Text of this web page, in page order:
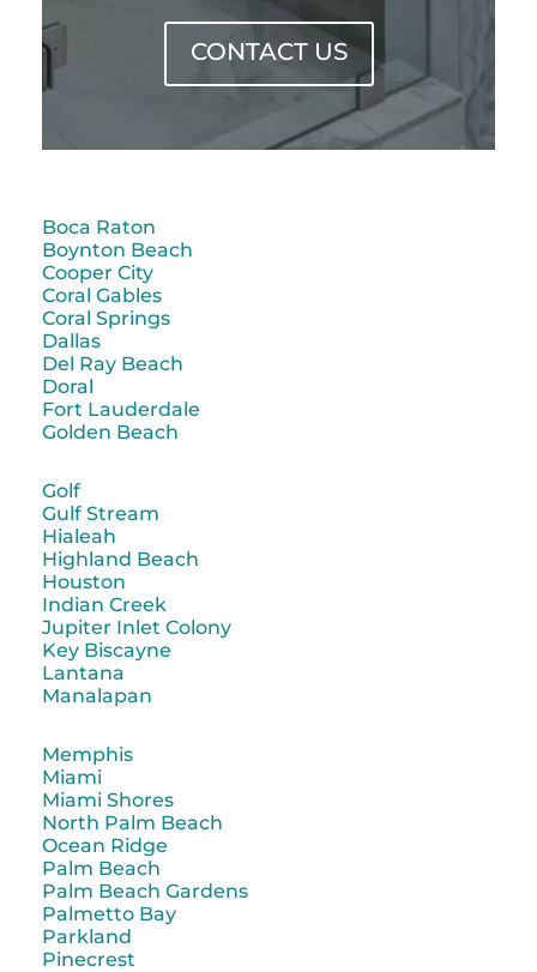
CONTACT US
Boca Raton
Boynton Beach
Cooper City
Coral Gables
Coral Springs
Dallas
Del Ray Beach
Doral
Fort Lauderdale
Golden Beach
Golf
Gulf Stream
Hialeah
Highland Beach
Houston
Indian Creek
Jupiter Inlet Colony
Key Biscayne
Lantana
Manalapan
Memphis
Miami
Miami Shores
North Palm Beach
Ocean Ridge
Palm Beach
Palm Beach Gardens
Palmetto Bay
Parkland
Pinecrest